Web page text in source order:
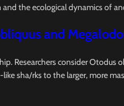
the ecological dynamics of
and
Researchers consider
sha/rks to the larger, more